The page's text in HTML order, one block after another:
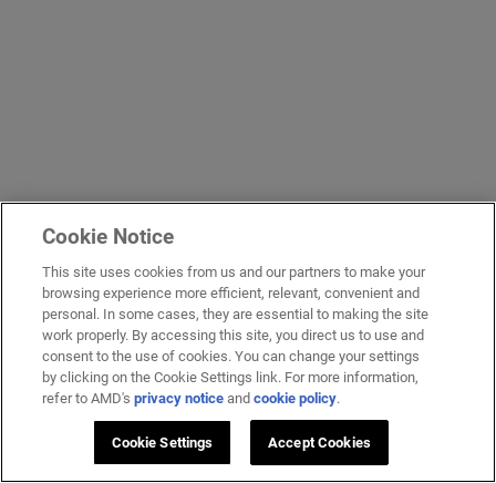
Cookie Notice
This site uses cookies from us and our partners to make your
browsing experience more efficient, relevant, convenient and
personal. In some cases, they are essential to making the site
work properly. By accessing this site, you direct us to use and
consent to the use of cookies. You can change your settings
by clicking on the Cookie Settings link. For more information,
refer to AMD'sprivacy notice andcookie policy.
Cookie Settings Accept Cookies